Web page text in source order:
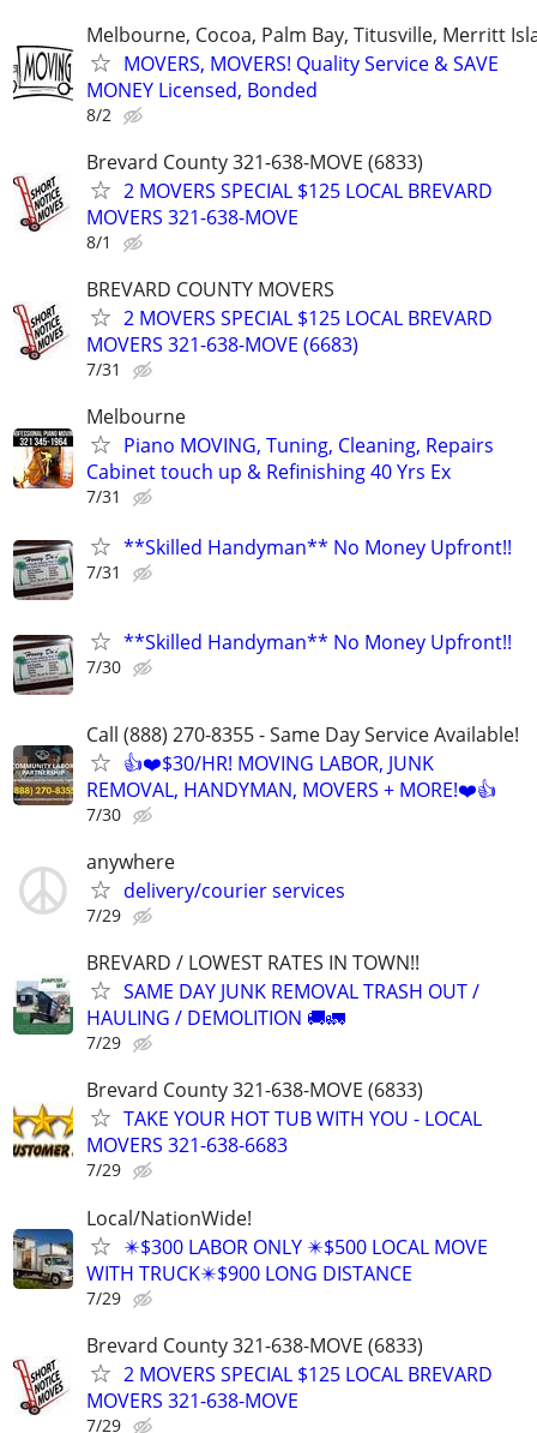
Melbourne, Cocoa, Palm Bay, Titusville, Merritt
MOVERS, MOVERS! Quality Service & SAVE
MONEY Licensed, Bonded
8/2
Brevard County 321-638-MOVE (6833)
2 MOVERS SPECIAL $125 LOCAL BREVARD
MOVERS 321-638-MOVE
8/1
BREVARD COUNTY MOVERS
2 MOVERS SPECIAL $125 LOCAL BREVARD
MOVERS 321-638-MOVE (6683)
7/31
Melbourne
Piano MOVING, Tuning, Cleaning, Repairs
Cabinet touch up & Refinishing 40 Yrs Ex
7/31
**Skilled Handyman** No Money Upfront!!
7/31
**Skilled Handyman** No Money Upfront!!
7/30
Call (888) 270-8355 - Same Day Service Available!
👍❤️$30/HR! MOVING LABOR, JUNK
REMOVAL, HANDYMAN, MOVERS + MORE!❤️👍
7/30
anywhere
delivery/courier services
7/29
BREVARD / LOWEST RATES IN TOWN!!
SAME DAY JUNK REMOVAL TRASH OUT /
HAULING / DEMOLITION 🚚🚛
7/29
Brevard County 321-638-MOVE (6833)
TAKE YOUR HOT TUB WITH YOU - LOCAL
MOVERS 321-638-6683
7/29
Local/NationWide!
✴️$300 LABOR ONLY ✴️$500 LOCAL MOVE
WITH TRUCK✴️$900 LONG DISTANCE
7/29
Brevard County 321-638-MOVE (6833)
2 MOVERS SPECIAL $125 LOCAL BREVARD
MOVERS 321-638-MOVE
7/29